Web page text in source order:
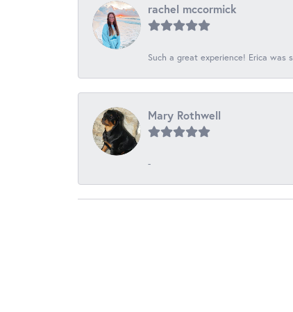
rachel mccormick
Such a great experience! Erica
Mary Rothwell
-